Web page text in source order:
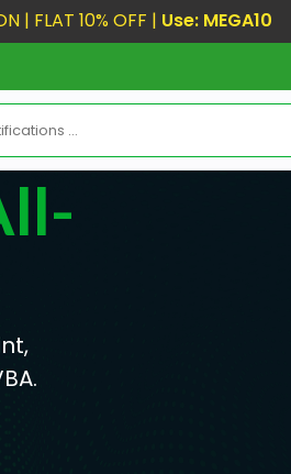
| FLAT 10% OFF | Use: MEGA10